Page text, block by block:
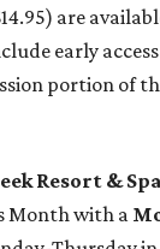
are
early
portion of
Resort & Spa
Month with a